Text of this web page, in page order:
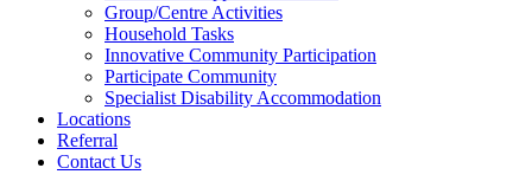
Group/Centre Activities
Household Tasks
Innovative Community Participation
Participate Community
Specialist Disability Accommodation
Locations
Referral
Contact Us